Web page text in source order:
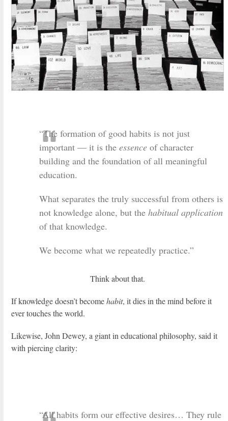
“The formation of good habits is not just
important — it is theessence of character
building and the foundation of all meaningful
education.
What separates the truly successful from others is
not knowledge alone, but thehabitual application
of that knowledge.
We become what we repeatedly practice.”
Think about that.
If knowledge doesn’t becomehabit, it dies in the mind before it
ever touches the world.
Likewise, John Dewey, a giant in educational philosophy, said it
with piercing clarity:
“All habits form our effective desires… They rule